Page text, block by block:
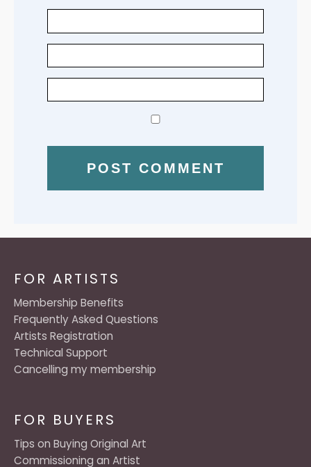
FOR BUYERS
Tips on Buying Original Art
Commissioning an Artist
FOR ARTISTS
Membership Benefits
Frequently Asked Questions
Artists Registration
Technical Support
Cancelling my membership